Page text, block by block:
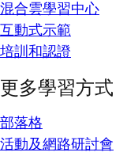
混合雲學習中心
互動式示範
培訓和認證
更多學習方式
部落格
活動及網路研討會